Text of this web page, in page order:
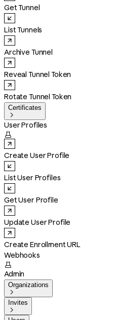
Get Tunnel
List Tunnels
Archive Tunnel
Reveal Tunnel Token
Rotate Tunnel Token
Certificates

User Profiles

Create User Profile
List User Profiles
Get User Profile
Update User Profile
Create Enrollment URL
Webhooks

Admin
Organizations

Invites
